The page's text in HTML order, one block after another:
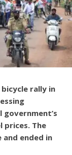
rally in
prices. The
and ended in